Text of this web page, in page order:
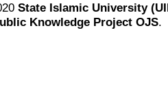
State Islamic University
Knowledge Project OJS.